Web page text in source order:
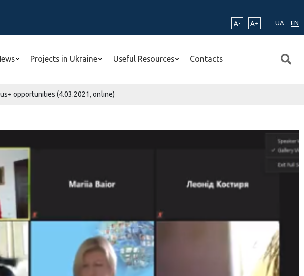
A-
A+ UA EN
Projects in Ukraine Useful Resources Contacts
opportunities (4.03.2021, online)